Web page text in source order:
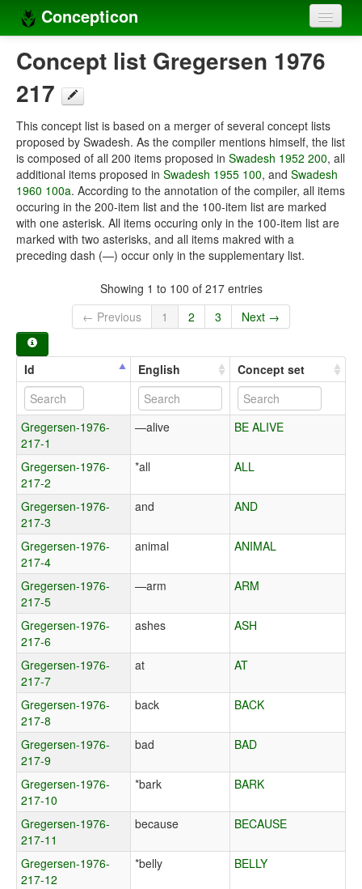
Concepticon
Home
Concepts
Concept lists
Languages
Compilers
Sources
Concept list Gregersen 1976
217
This concept list is based on a merger of several concept lists
proposed by Swadesh. As the compiler mentions himself, the list
is composed of all 200 items proposed in Swadesh 1952 200, all
additional items proposed in Swadesh 1955 100, and Swadesh
1960 100a. According to the annotation of the compiler, all items
occuring in the 200-item list and the 100-item list are marked
with one asterisk. All items occuring only in the 100-item list are
marked with two asterisks, and all items makred with a
preceding dash (—) occur only in the supplementary list.
Showing 1 to 100 of 217 entries
← Previous
1 2 3 Next →
Id English Concept set
Gregersen-1976-
217-1
—alive BE ALIVE
Gregersen-1976-
217-2
*all ALL
Gregersen-1976-
217-3
and AND
Gregersen-1976-
217-4
animal ANIMAL
Gregersen-1976-
217-5
—arm ARM
Gregersen-1976-
217-6
ashes ASH
Gregersen-1976-
217-7
at AT
Gregersen-1976-
217-8
back BACK
Gregersen-1976-
217-9
bad BAD
Gregersen-1976-
217-10
*bark BARK
Gregersen-1976-
217-11
because BECAUSE
Gregersen-1976-
217-12
*belly BELLY